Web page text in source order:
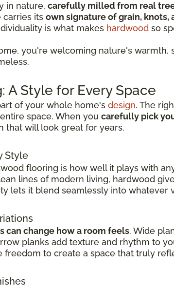
in nature, carefully milled from real
carries its own signature of grain, knots,
is what makes hardwood so
you're welcoming nature's warmth,
Style for Every Space
of your whole home's design. The
space. When you carefully pick
that will look great for years.
Style
flooring is how well it plays with
lines of modern living, hardwood
lets it blend seamlessly into whatever
can change how a room feels. Wide
planks add texture and rhythm to
freedom to create a space that truly